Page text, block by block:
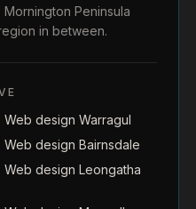
Mornington Peninsula
in between.
Web design Warragul
Web design Bairnsdale
Web design Leongatha